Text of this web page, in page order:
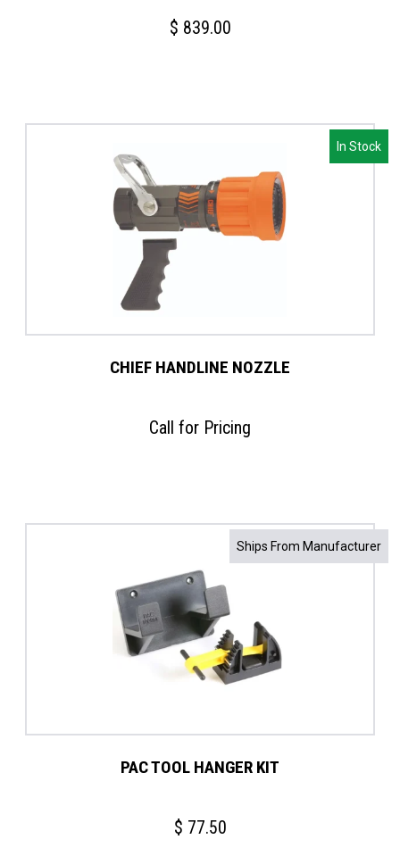
$ 839.00
In Stock
CHIEF HANDLINE NOZZLE
Call for Pricing
Ships From Manufacturer
PAC TOOL HANGER KIT
$ 77.50